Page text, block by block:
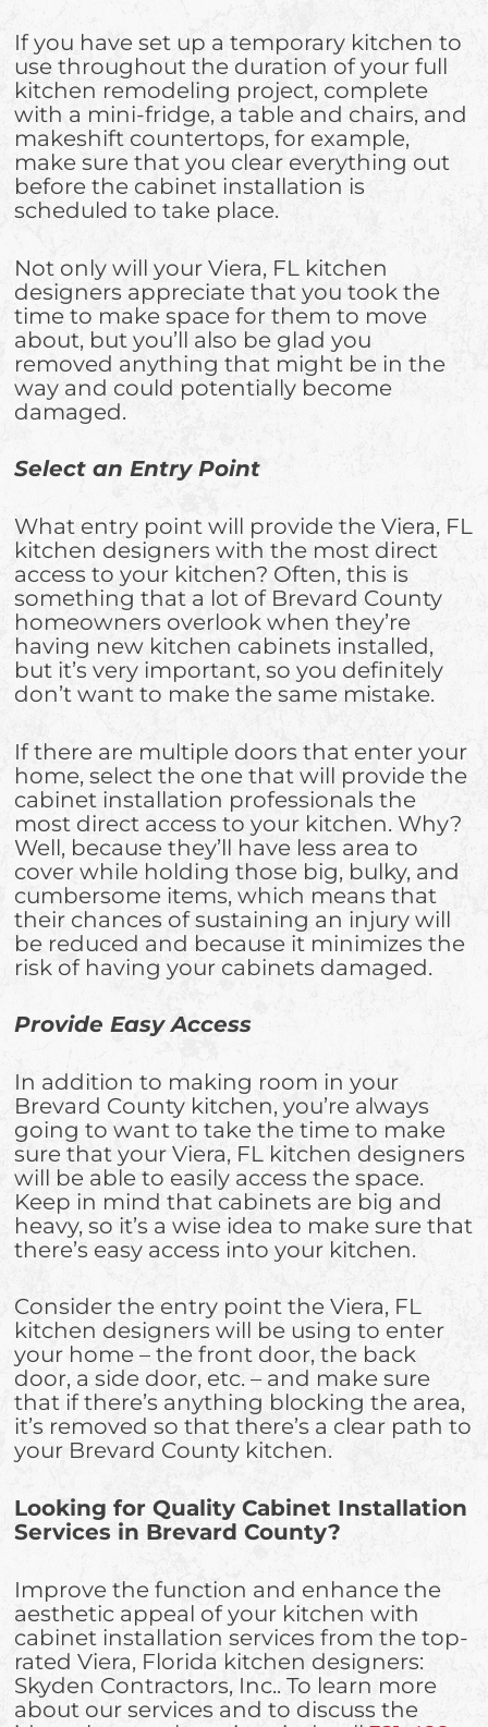
If you have set up a temporary kitchen to
use throughout the duration of your full
kitchen remodeling project, complete
with a mini-fridge, a table and chairs, and
makeshift countertops, for example,
make sure that you clear everything out
before the cabinet installation is
scheduled to take place.
Not only will your Viera, FL kitchen
designers appreciate that you took the
time to make space for them to move
about, but you’ll also be glad you
removed anything that might be in the
way and could potentially become
damaged.
Select an Entry Point
What entry point will provide the Viera, FL
kitchen designers with the most direct
access to your kitchen? Often, this is
something that a lot of Brevard County
homeowners overlook when they’re
having new kitchen cabinets installed,
but it’s very important, so you definitely
don’t want to make the same mistake.
If there are multiple doors that enter your
home, select the one that will provide the
cabinet installation professionals the
most direct access to your kitchen. Why?
Well, because they’ll have less area to
cover while holding those big, bulky, and
cumbersome items, which means that
their chances of sustaining an injury will
be reduced and because it minimizes the
risk of having your cabinets damaged.
Provide Easy Access
In addition to making room in your
Brevard County kitchen, you’re always
going to want to take the time to make
sure that your Viera, FL kitchen designers
will be able to easily access the space.
Keep in mind that cabinets are big and
heavy, so it’s a wise idea to make sure that
there’s easy access into your kitchen.
Consider the entry point the Viera, FL
kitchen designers will be using to enter
your home – the front door, the back
door, a side door, etc. – and make sure
that if there’s anything blocking the area,
it’s removed so that there’s a clear path to
your Brevard County kitchen.
Looking for Quality Cabinet Installation
Services in Brevard County?
Improve the function and enhance the
aesthetic appeal of your kitchen with
cabinet installation services from the top-
rated Viera, Florida kitchen designers:
Skyden Contractors, Inc.. To learn more
about our services and to discuss the